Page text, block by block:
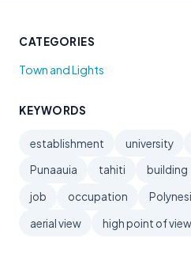
CATEGORIES
Town and Lights
KEYWORDS
establishment university
Punaauia
tahiti building
job
occupation
aerial view
high point of view